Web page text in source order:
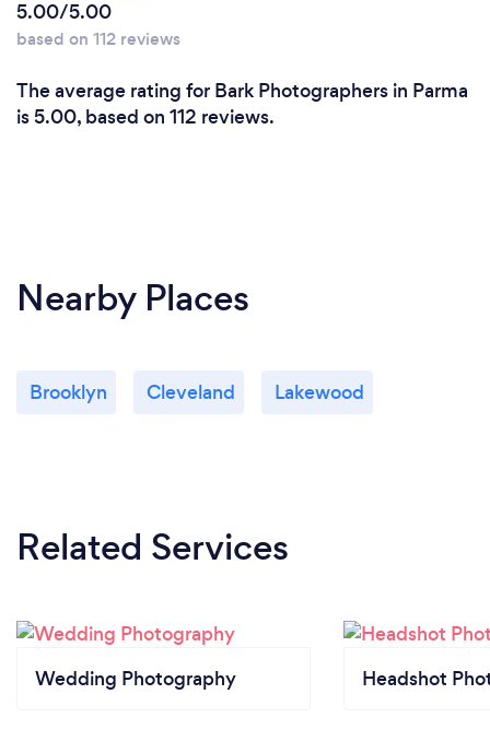
5.00/5.00
based on 112 reviews
The average rating for Bark Photographers in Parma
is 5.00, based on 112 reviews.
Nearby Places
Brooklyn Cleveland Lakewood
Related Services
Wedding Photography Headshot